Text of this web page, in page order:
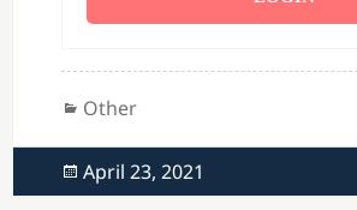
Categories
Other
Posted
on
April 23, 2021